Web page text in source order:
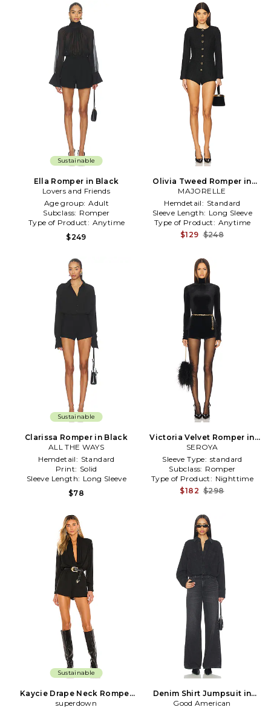
Sustainable
Ella Romper in Black
Lovers and Friends
Age group: Adult
Subclass: Romper
Type of Product: Anytime
$249
Olivia Tweed Romper in
Black
MAJORELLE
Hemdetail: Standard
Sleeve Length: Long Sleeve
Type of Product: Anytime
$129 $248
Sustainable
Clarissa Romper in Black
ALL THE WAYS
Hemdetail: Standard
Print: Solid
Sleeve Length: Long Sleeve
$78
Victoria Velvet Romper in
Black
SEROYA
Sleeve Type: standard
Subclass: Romper
Type of Product: Nighttime
$182 $298
Sustainable
Kaycie Drape Neck Romper
in Black
superdown
Denim Shirt Jumpsuit in
Black
Good American